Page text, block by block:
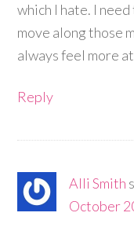
which I hate. I
move along those
always feel more
Reply
Alli Smith
October